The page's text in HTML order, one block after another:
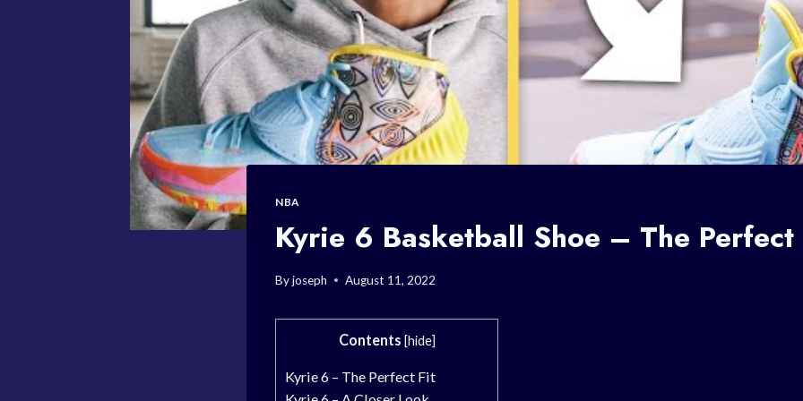
NBA
Kyrie 6 Basketball Shoe – The Perfect
Byjoseph August 11, 2022
Contents [hide]
Kyrie 6 – The Perfect Fit